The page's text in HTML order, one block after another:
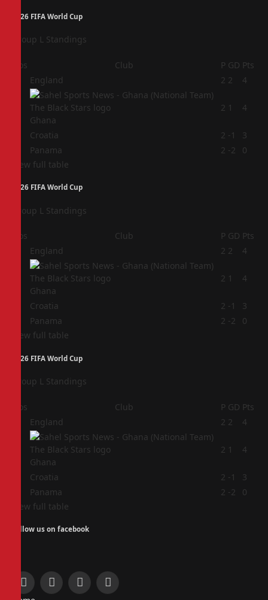
2026 FIFA World Cup
Group L Standings
Pos Club P GD Pts
England 2 2 4
Ghana
2 1 4
Croatia 2 -1
3
Panama 2 -2
0
View full table
2026 FIFA World Cup
Group L Standings
Pos Club P GD Pts
England 2 2 4
Ghana
2 1 4
Croatia 2 -1
3
Panama 2 -2
0
View full table
2026 FIFA World Cup
Group L Standings
Pos Club P GD Pts
England 2 2 4
Ghana
2 1 4
Croatia 2 -1
3
Panama 2 -2
0
View full table
Follow us on facebook
Facebook
X
InstagramPinterest